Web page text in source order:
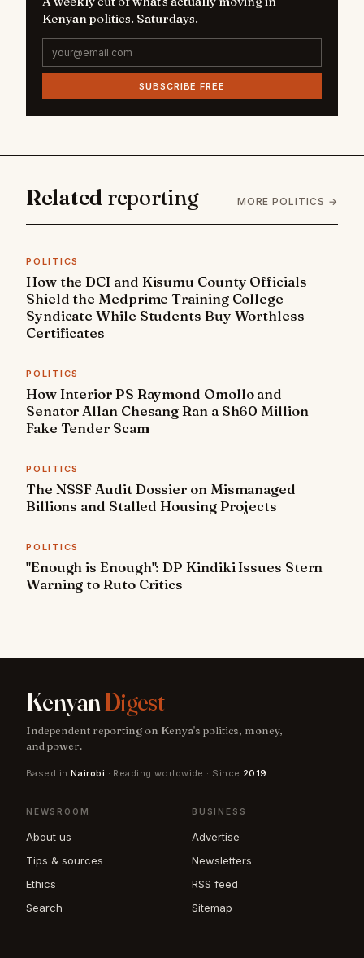
Kenyan politics. Saturdays.
SUBSCRIBE FREE
Related reporting MORE POLITICS →
POLITICS
How the DCI and Kisumu County Officials
Shield the Medprime Training College
Syndicate While Students Buy Worthless
Certificates
POLITICS
How Interior PS Raymond Omollo and
Senator Allan Chesang Ran a Sh60 Million
Fake Tender Scam
POLITICS
The NSSF Audit Dossier on Mismanaged
Billions and Stalled Housing Projects
POLITICS
"Enough is Enough": DP Kindiki Issues Stern
Warning to Ruto Critics
KenyanDigest
Independent reporting on Kenya's politics, money,
and power.
Based in Nairobi · Reading worldwide · Since 2019
NEWSROOM
About us
Tips & sources
Ethics
Search
BUSINESS
Advertise
Newsletters
RSS feed
Sitemap